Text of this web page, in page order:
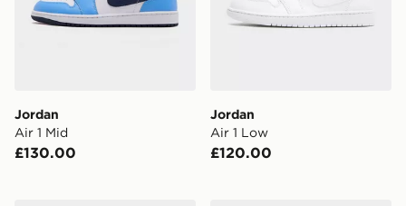
Jordan
Air 1 Mid
£130.00
Jordan
Air 1 Low
£120.00